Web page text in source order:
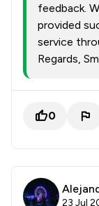
feedback.
provided
service
Regards,
0
23 Jul